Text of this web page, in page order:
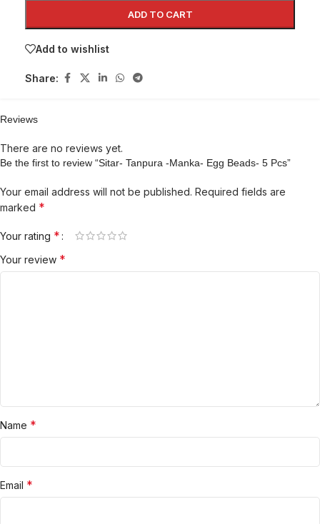
ADD TO CART
Add to wishlist
Share:
Reviews
There are no reviews yet.
Be the first to review “Sitar- Tanpura -Manka- Egg Beads- 5 Pcs”
Your email address will not be published. Required fields are
marked *
Your rating *
Your review *
Name *
Email *